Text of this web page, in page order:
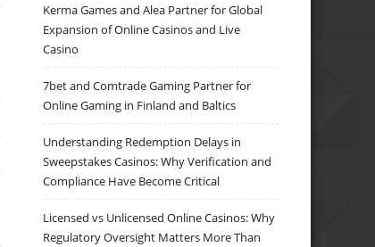
Kerma Games and Alea Partner for Global
Expansion of Online Casinos and Live
Casino
7bet and Comtrade Gaming Partner for
Online Gaming in Finland and Baltics
Understanding Redemption Delays in
Sweepstakes Casinos: Why Verification and
Compliance Have Become Critical
Licensed vs Unlicensed Online Casinos: Why
Regulatory Oversight Matters More Than